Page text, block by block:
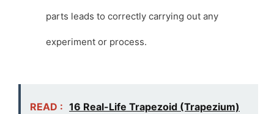
parts leads to correctly carrying out any
experiment or process.
READ : 16 Real-Life Trapezoid (Trapezium)